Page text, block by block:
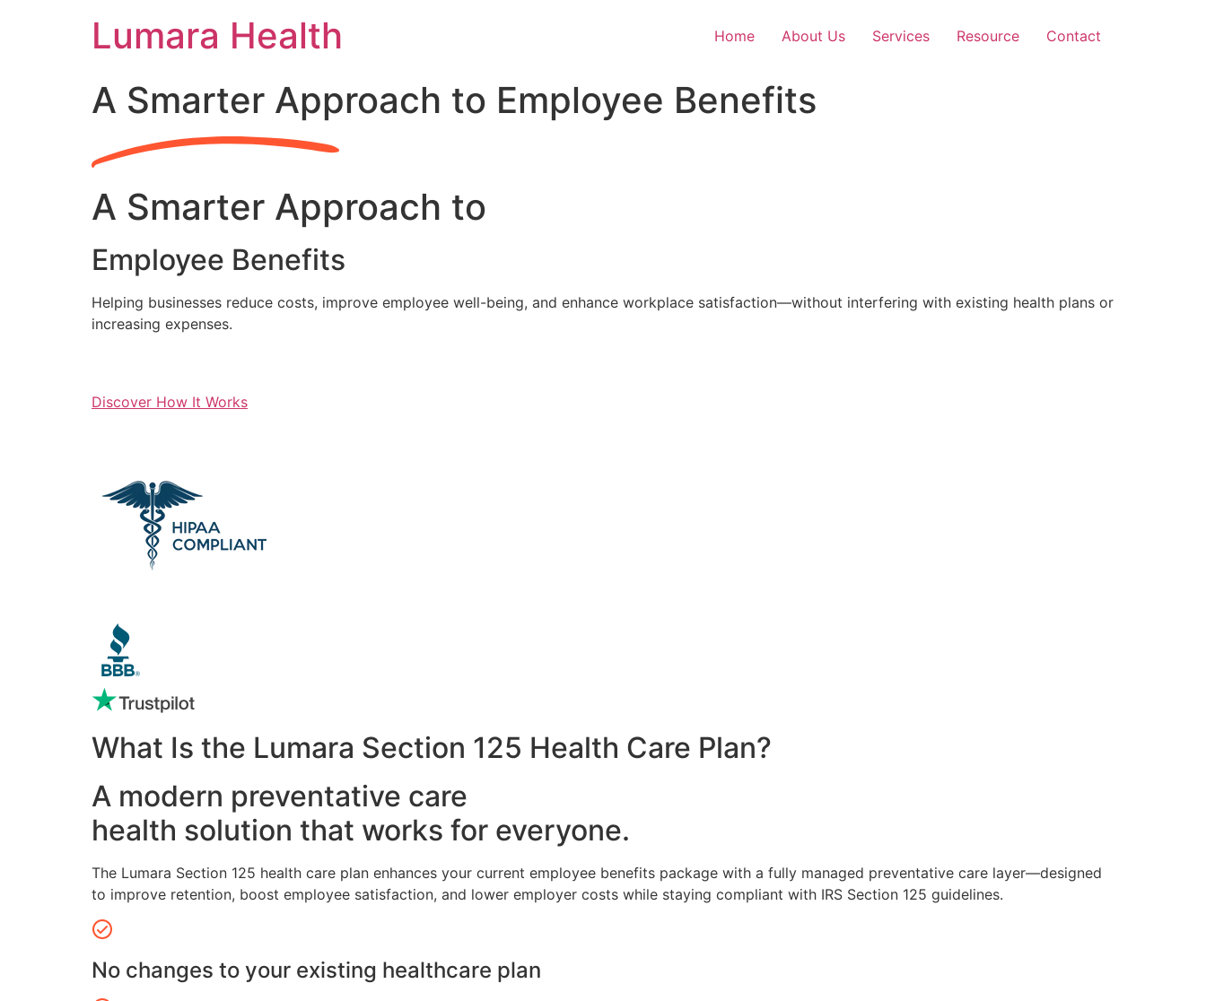
Lumara Health Home About Us Services Resource Contact
A Smarter Approach to Employee Benefits
A Smarter Approach to
Employee Benefits
Helping businesses reduce costs, improve employee well-being, and enhance workplace satisfaction—without interfering with existing health plans or
increasing expenses.
Discover How It Works
What Is the Lumara Section 125 Health Care Plan?
A modern preventative care
health solution that works for everyone.
The Lumara Section 125 health care plan enhances your current employee benefits package with a fully managed preventative care layer—designed
to improve retention, boost employee satisfaction, and lower employer costs while staying compliant with IRS Section 125 guidelines.
No changes to your existing healthcare plan